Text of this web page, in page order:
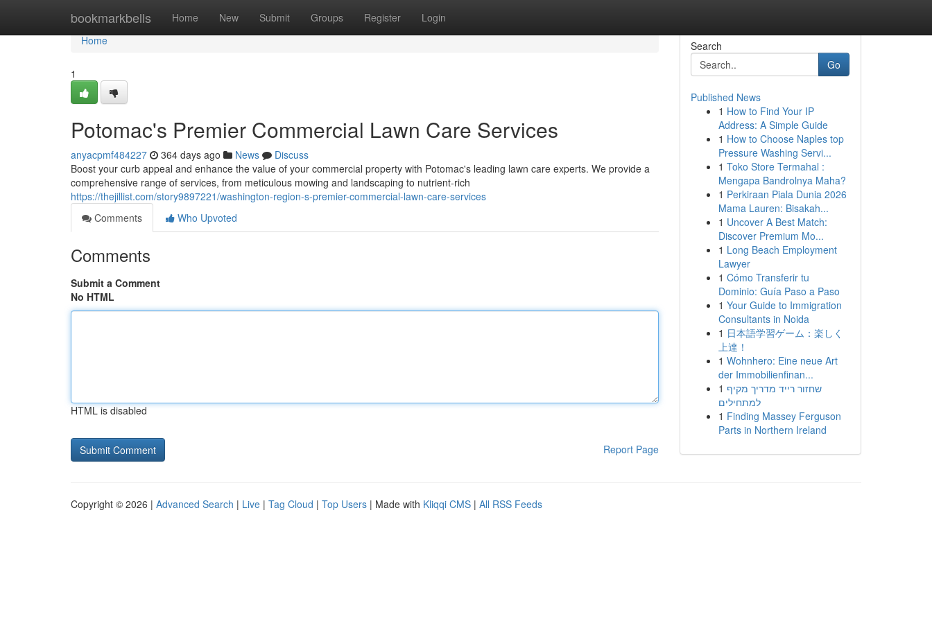
bookmarkbells Home New Submit Groups Register Login
Home
Home
1
Potomac's Premier Commercial Lawn Care Services
anyacpmf484227 364 days ago News
Discuss
Boost your curb appeal and enhance the value of your commercial property with Potomac's leading lawn care experts. We provide a
comprehensive range of services, from meticulous mowing and landscaping to nutrient-rich
https://thejillist.com/story9897221/washington-region-s-premier-commercial-lawn-care-services
Comments
Who Upvoted
Comments
Submit a Comment
No HTML
HTML is disabled
Report Page
Search
Go
Published News
1 How to Find Your IP
Address: A Simple Guide
1 How to Choose Naples top
Pressure Washing Servi...
1 Toko Store Termahal :
Mengapa Bandrolnya Maha?
1 Perkiraan Piala Dunia 2026
Mama Lauren: Bisakah...
1 Uncover A Best Match:
Discover Premium Mo...
1 Long Beach Employment
Lawyer
1 Cómo Transferir tu
Dominio: Guía Paso a Paso
1 Your Guide to Immigration
Consultants in Noida
1 日本語学習ゲーム：楽しく
上達！
1 Wohnhero: Eine neue Art
der Immobilienfinan...
1 שחזור רייד מדריך מקיף
למתחילים
1 Finding Massey Ferguson
Parts in Northern Ireland
Copyright © 2026 | Advanced Search | Live | Tag Cloud | Top Users | Made with Kliqqi CMS | All RSS Feeds